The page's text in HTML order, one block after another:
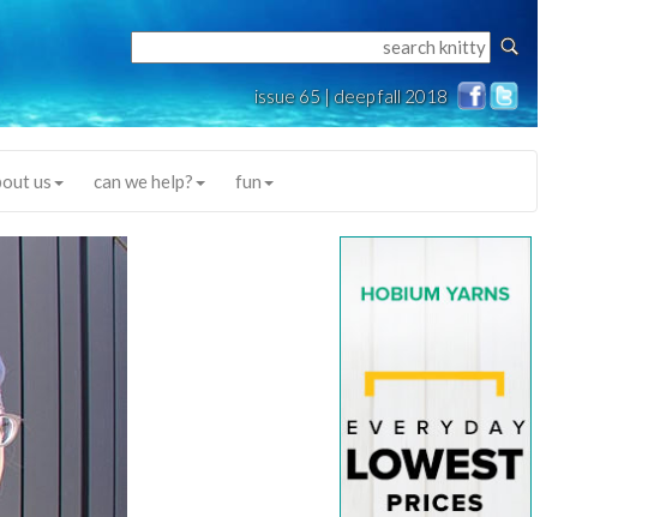
issue 65 | deep fall 2018
us can we help? fun